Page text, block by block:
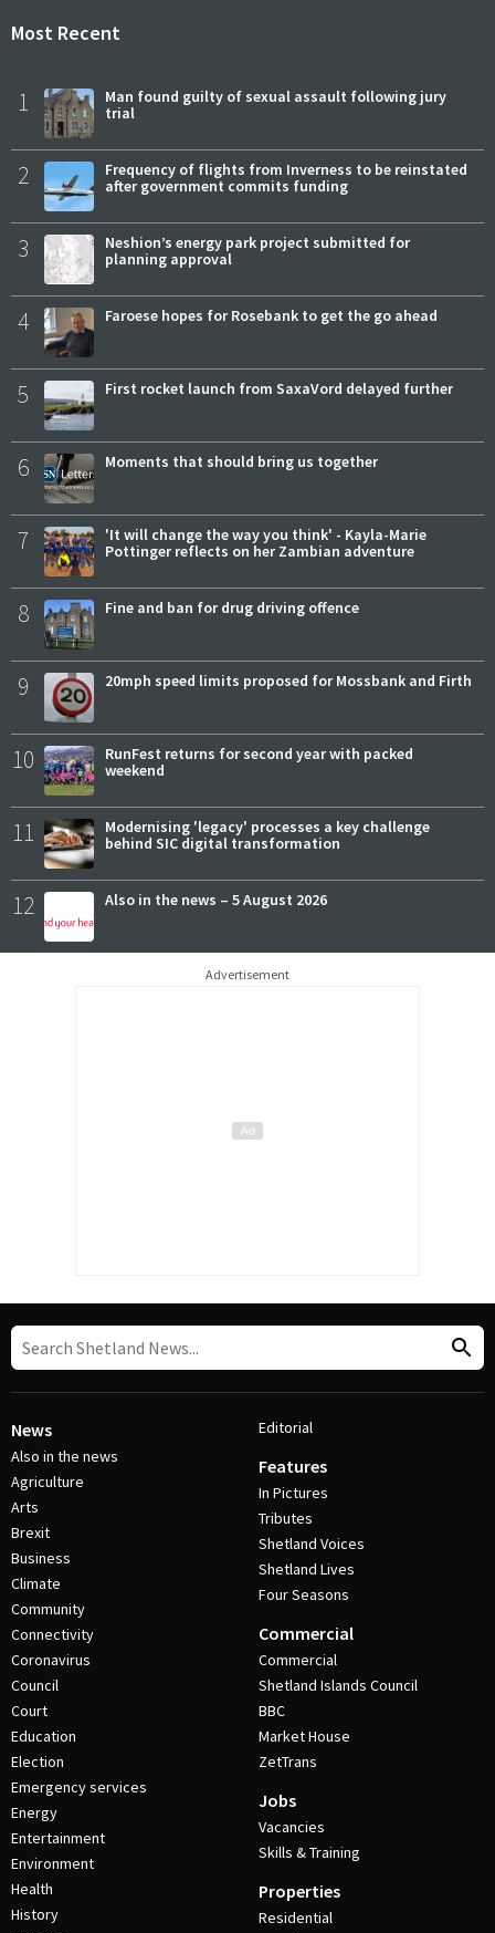
Most Recent
1
Man found guilty of sexual assault following jury
trial
2
Frequency of flights from Inverness to be reinstated
after government commits funding
3
Neshion’s energy park project submitted for
planning approval
4 Faroese hopes for Rosebank to get the go ahead
5 First rocket launch from SaxaVord delayed further
6 Moments that should bring us together
7
'It will change the way you think' - Kayla-Marie
Pottinger reflects on her Zambian adventure
8 Fine and ban for drug driving offence
9 20mph speed limits proposed for Mossbank and Firth
10
RunFest returns for second year with packed
weekend
11
Modernising 'legacy' processes a key challenge
behind SIC digital transformation
12 Also in the news – 5 August 2026
Advertisement
News
Also in the news
Agriculture
Arts
Brexit
Business
Climate
Community
Connectivity
Coronavirus
Council
Court
Education
Election
Emergency services
Energy
Entertainment
Environment
Health
History
Editorial
Features
In Pictures
Tributes
Shetland Voices
Shetland Lives
Four Seasons
Commercial
Commercial
Shetland Islands Council
BBC
Market House
ZetTrans
Jobs
Vacancies
Skills & Training
Properties
Residential